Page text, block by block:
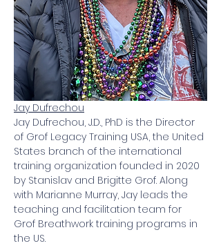
Jay Dufrechou
Jay Dufrechou, J.D., PhD is the Director
of Grof Legacy Training USA, the United
States branch of the international
training organization founded in 2020
by Stanislav and Brigitte Grof. Along
with Marianne Murray, Jay leads the
teaching and facilitation team for
Grof Breathwork training programs in
the US.